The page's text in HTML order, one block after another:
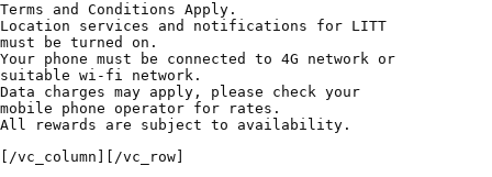
Terms and Conditions Apply.
Location services and notifications for LITT
must be turned on.
Your phone must be connected to 4G network or
suitable wi-fi network.
Data charges may apply, please check your
mobile phone operator for rates.
All rewards are subject to availability.
[/vc_column][/vc_row]